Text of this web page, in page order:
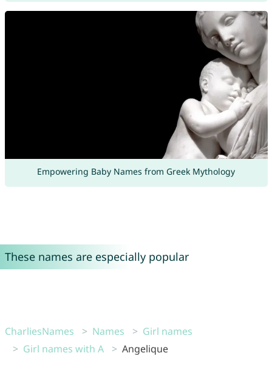
Empowering Baby Names from Greek Mythology
These names are especially popular
CharliesNames Names
Girl names
Girl names with A
Angelique